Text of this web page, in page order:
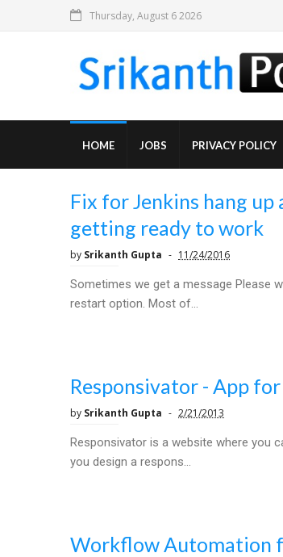
Thursday, August 6 2026
HOME JOBS PRIVACY POLICY
Fix for Jenkins hang up
getting ready to work
by Srikanth Gupta 11/24/2016
Sometimes we get a message Please
restart option. Most of...
Responsivator - App
by Srikanth Gupta 2/21/2013
Responsivator is a website where you
you design a respons...
Workflow Automation